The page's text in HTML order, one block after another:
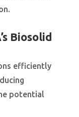
Biosolid
efficiently
potential